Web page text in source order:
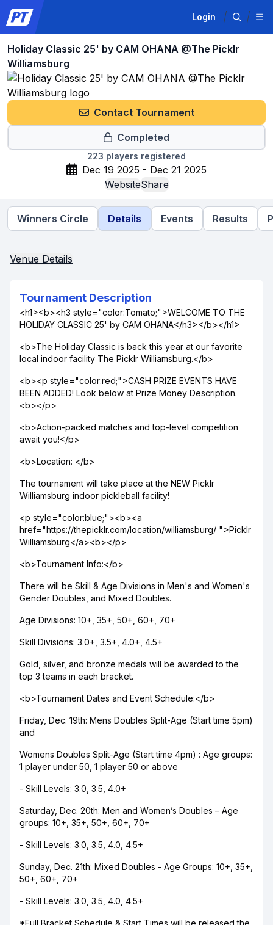
Login
Holiday Classic 25' by CAM OHANA @The Picklr
Williamsburg
Contact Tournament
Completed
223 players registered
Dec 19 2025 - Dec 21 2025
WebsiteShare
Winners Circle Details Events Results
Venue Details
Tournament Description
<h1><b><h3 style="color:Tomato;">WELCOME TO THE
HOLIDAY CLASSIC 25' by CAM OHANA</h3></b></h1>
<b>The Holiday Classic is back this year at our favorite
local indoor facility The Picklr Williamsburg.</b>
<b><p style="color:red;">CASH PRIZE EVENTS HAVE
BEEN ADDED! Look below at Prize Money Description.
<b></p>
<b>Action-packed matches and top-level competition
await you!</b>
<b>Location: </b>
The tournament will take place at the NEW Picklr
Williamsburg indoor pickleball facility!
<p style="color:blue;"><b><a
href="https://thepicklr.com/location/williamsburg/ ">Picklr
Williamsburg</a><b></p>
<b>Tournament Info:</b>
There will be Skill & Age Divisions in Men's and Women's
Gender Doubles, and Mixed Doubles.
Age Divisions: 10+, 35+, 50+, 60+, 70+
Skill Divisions: 3.0+, 3.5+, 4.0+, 4.5+
Gold, silver, and bronze medals will be awarded to the
top 3 teams in each bracket.
<b>Tournament Dates and Event Schedule:</b>
Friday, Dec. 19th: Mens Doubles Split-Age (Start time 5pm)
and
Womens Doubles Split-Age (Start time 4pm) : Age groups:
1 player under 50, 1 player 50 or above
- Skill Levels: 3.0, 3.5, 4.0+
Saturday, Dec. 20th: Men and Women’s Doubles – Age
groups: 10+, 35+, 50+, 60+, 70+
- Skill Levels: 3.0, 3.5, 4.0, 4.5+
Sunday, Dec. 21th: Mixed Doubles - Age Groups: 10+, 35+,
50+, 60+, 70+
- Skill Levels: 3.0, 3.5, 4.0, 4.5+
*Full Bracket Schedule & Start Times will be released the